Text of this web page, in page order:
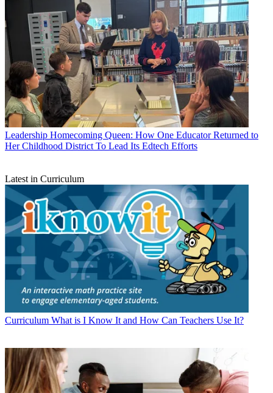
Leadership Homecoming Queen: How One Educator Returned to
Her Childhood District To Lead Its Edtech Efforts
Latest in Curriculum
Curriculum What is I Know It and How Can Teachers Use It?